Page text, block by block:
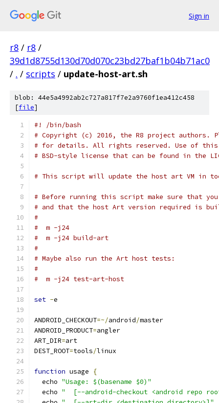
Sign in
r8 / r8 /
39d1d8755d130d70d070c23bd27baf1b04b71ac0
/ . / scripts / update-host-art.sh
blob: 44e5a4992ab2c727a817f7e2a9760f1ea412c458
[file]
#! /bin/bash
# Copyright (c) 2016, the R8 project authors.
# for details. All rights reserved. Use of this
# BSD-style license that can be found in the
# This script will update the host art VM in
# Before running this script make sure that
# and that the host Art version required is
#
#  m -j24
#  m -j24 build-art
#
# Maybe also run the Art host tests:
#
#  m -j24 test-art-host
set -e
ANDROID_CHECKOUT=~/android/master
ANDROID_PRODUCT=angler
ART_DIR=art
DEST_ROOT=tools/linux
function usage
{
  echo
"Usage: $(basename $0)"
  echo
"  [--android-checkout <android repo